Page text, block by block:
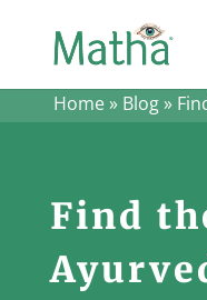
Home» Blog»
Find